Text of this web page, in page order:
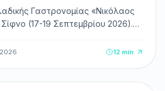
Γαστρονομίας «Νικόλαος
(17-19 Σεπτεμβρίου 2026).
και διαμονή.
12 min